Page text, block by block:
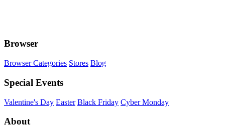
Browser
Browser Categories Stores Blog
Special Events
Valentine's Day Easter Black Friday Cyber Monday
About